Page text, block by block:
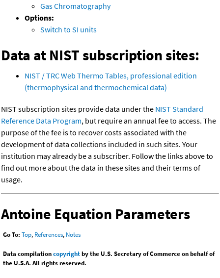
Gas Chromatography
Options:
Switch to SI units
Data at NIST subscription sites:
NIST / TRC Web Thermo Tables, professional edition
(thermophysical and thermochemical data)
NIST subscription sites provide data under the NIST Standard
Reference Data Program, but require an annual fee to access. The
purpose of the fee is to recover costs associated with the
development of data collections included in such sites. Your
institution may already be a subscriber. Follow the links above to
find out more about the data in these sites and their terms of
usage.
Antoine Equation Parameters
Go To: Top, References, Notes
Data compilationcopyrightby the U.S. Secretary of Commerce on behalf of
the U.S.A. All rights reserved.